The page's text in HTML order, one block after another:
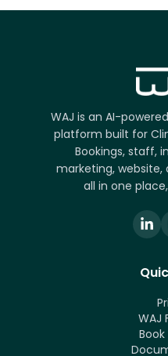
WAJ is an AI-
platform built for
Bookings, staff,
marketing, website,
all in one
WAJ